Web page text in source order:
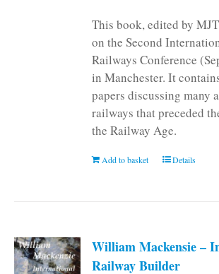
This book, edited by
on the Second
Railways Conference
in Manchester. It
papers discussing many
railways that preceded
the Railway Age.
Add to basket Details
William Mackensie –
Railway Builder